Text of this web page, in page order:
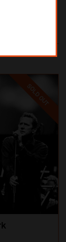
SOLD OUT